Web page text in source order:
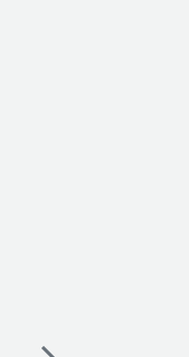
Survey Samurai is a